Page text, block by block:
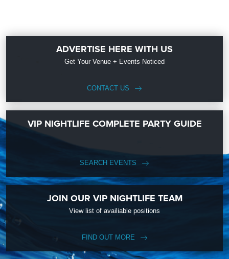
ADVERTISE HERE WITH US
Get Your Venue + Events Noticed
CONTACT US
VIP NIGHTLIFE COMPLETE PARTY GUIDE
SEARCH EVENTS
JOIN OUR VIP NIGHTLIFE TEAM
View list of availiable positions
FIND OUT MORE